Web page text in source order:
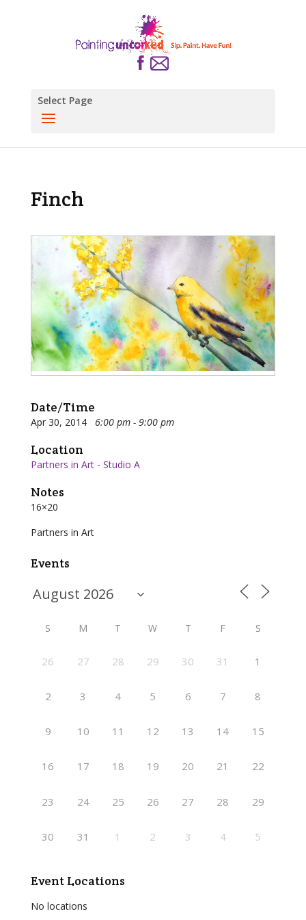
Select Page
Finch
Date/Time
Apr 30, 2014 6:00 pm - 9:00 pm
Location
Partners in Art - Studio A
Notes
16×20
Partners in Art
Events
S M T W T F S
26 27 28 29 30 31 1
2 3 4 5 6 7 8
9 10 11 12 13 14 15
16 17 18 19 20 21 22
23 24 25 26 27 28 29
30 31 1 2 3 4 5
Event Locations
No locations